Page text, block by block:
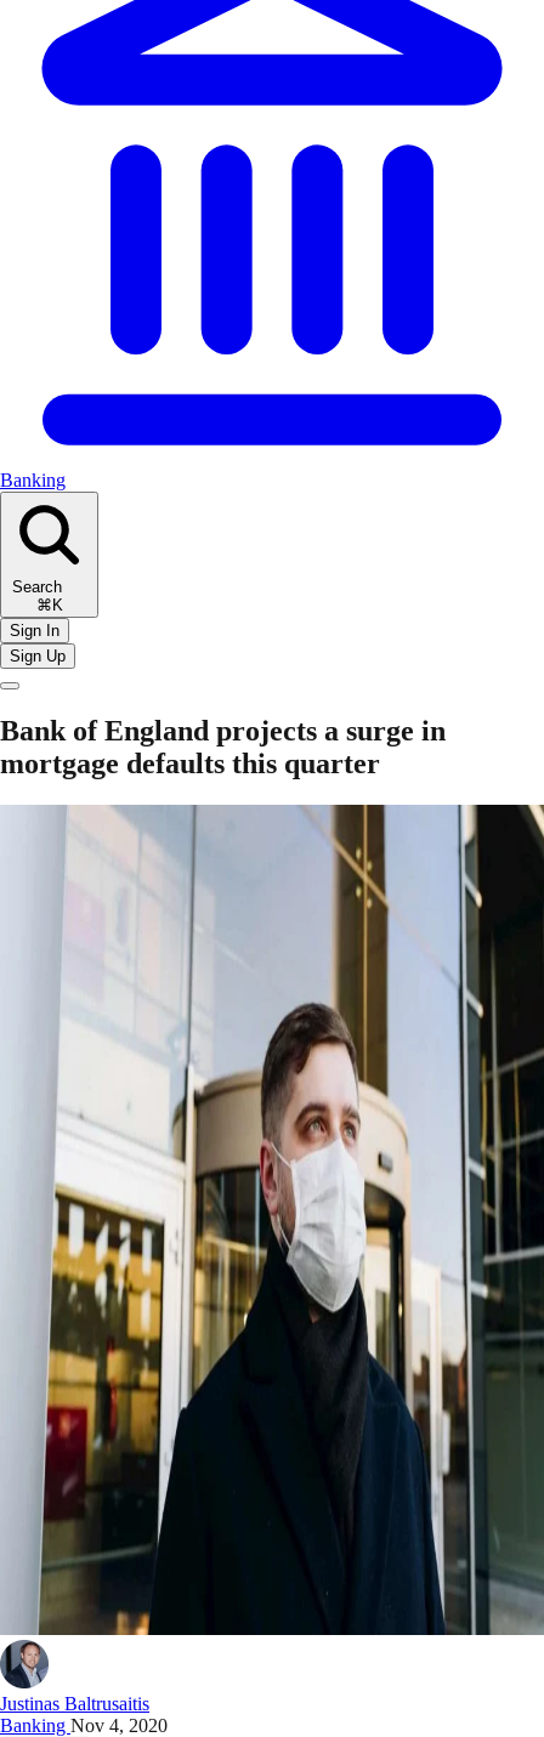
Banking
Search
⌘K
Sign In
Sign Up
Bank of England projects a surge in
mortgage defaults this quarter
Justinas Baltrusaitis
Banking Nov 4, 2020